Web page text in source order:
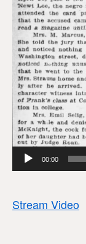
00:00
Stream Video